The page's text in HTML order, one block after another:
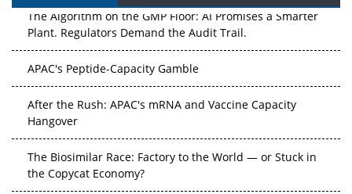
The Algorithm on the GMP Floor: AI Promises a Smarter
Plant. Regulators Demand the Audit Trail.
APAC's Peptide-Capacity Gamble
After the Rush: APAC's mRNA and Vaccine Capacity
Hangover
The Biosimilar Race: Factory to the World — or Stuck in
the Copycat Economy?